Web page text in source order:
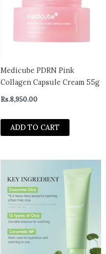
Medicube PDRN Pink
Collagen Capsule Cream 55g
Rs.8,950.00
ADD TO CART